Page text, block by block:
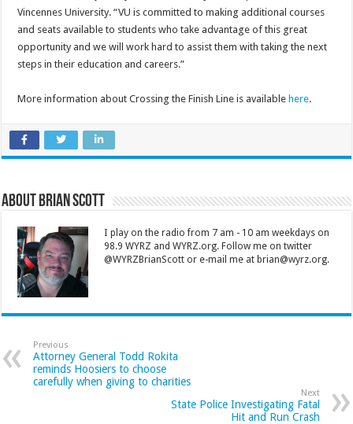
Vincennes University. “VU is committed to making additional courses
and seats available to students who take advantage of this great
opportunity and we will work hard to assist them with taking the next
steps in their education and careers.”
More information about Crossing the Finish Line is availablehere.
About Brian Scott
I play on the radio from 7 am - 10 am weekdays on
98.9 WYRZ and WYRZ.org. Follow me on twitter
@WYRZBrianScott or e-mail me at brian@wyrz.org.
Previous
Attorney General Todd Rokita
reminds Hoosiers to choose
carefully when giving to charities
Next
State Police Investigating Fatal
Hit and Run Crash